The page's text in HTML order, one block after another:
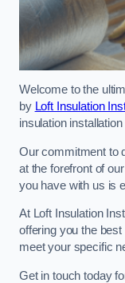
Welcome to the
by Loft Insulation
insulation
Our commitment to
at the forefront of
you have with us is
At Loft Insulation
offering you the
meet your specific
Get in touch today